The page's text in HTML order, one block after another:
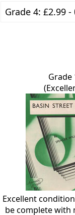
Grade 4: £2.99
Grade
Excellent
be complete with